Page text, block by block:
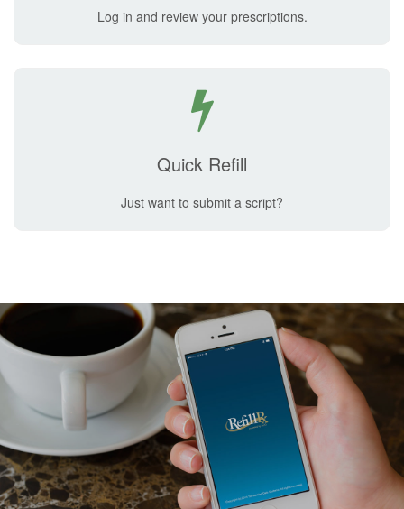
Log in and review your prescriptions.
Quick Refill
Just want to submit a script?